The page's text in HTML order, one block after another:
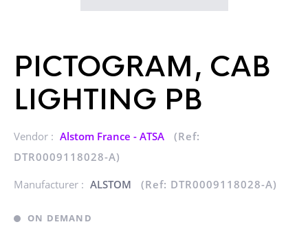
PICTOGRAM, CAB
LIGHTING PB
Vendor : Alstom France - ATSA
(Ref:
DTR0009118028-A)
Manufacturer : ALSTOM (Ref: DTR0009118028-A)
ON DEMAND